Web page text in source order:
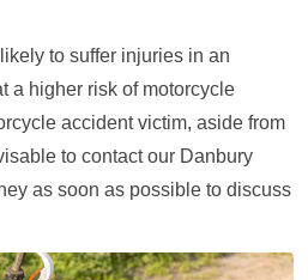
to suffer injuries in an
a higher risk of motorcycle
accident victim, aside from
to contact our Danbury
as soon as possible to discuss